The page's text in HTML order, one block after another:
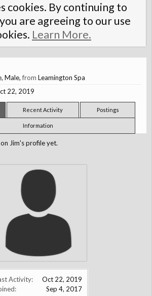
cookies. By continuing to
are agreeing to our use
Learn More.
Activity:
Oct 22, 2019
Sep 4, 2017
, Male,from Leamington Spa
22, 2019
Recent Activity Postings
Information
Jim's profile yet.